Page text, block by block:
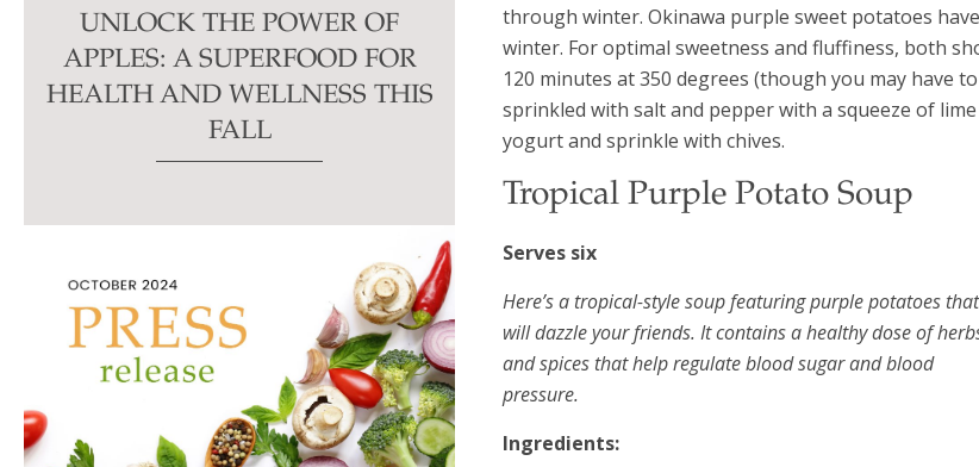
through winter. Okinawa purple sweet potatoes
winter. For optimal sweetness and fluffiness, both
120 minutes at 350 degrees (though you may have
sprinkled with salt and pepper with a squeeze of
yogurt and sprinkle with chives.
Tropical Purple Potato Soup
Serves six
Here’s a tropical-style soup featuring purple potatoes that
will dazzle your friends. It contains a healthy dose of
and spices that help regulate blood sugar and blood
pressure.
Ingredients:
UNLOCK THE POWER OF
APPLES: A SUPERFOOD FOR
HEALTH AND WELLNESS THIS
FALL